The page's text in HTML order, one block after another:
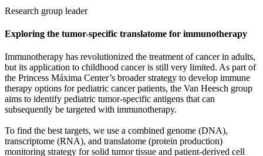
Research group leader
Exploring the tumor-specific translatome for immunotherapy
Immunotherapy has revolutionized the treatment of cancer in adults,
but its application to childhood cancer is still very limited. As part of
the Princess Máxima Center’s broader strategy to develop immune
therapy options for pediatric cancer patients, the Van Heesch group
aims to identify pediatric tumor-specific antigens that can
subsequently be targeted with immunotherapy.
To find the best targets, we use a combined genome (DNA),
transcriptome (RNA), and translatome (protein production)
monitoring strategy for solid tumor tissue and patient-derived cell